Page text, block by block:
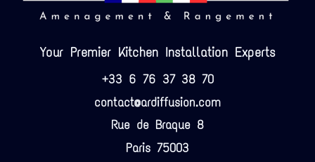
Your Premier Kitchen Installation Experts
+33 6 76 37 38 70
contact@ardiffusion.com
Rue de Braque 8
Paris 75003